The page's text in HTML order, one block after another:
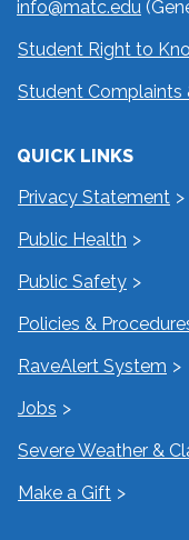
info@matc.edu
Student Right to
Student Complaints
QUICK LINKS
Privacy Statement
Public Health
Public Safety
Policies &
RaveAlert System
Jobs
Severe Weather &
Make a Gift